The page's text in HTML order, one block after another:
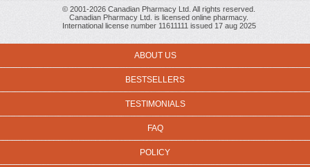
© 2001-2026 Canadian Pharmacy Ltd. All rights reserved.
Canadian Pharmacy Ltd. is licensed online pharmacy.
International license number 11611111 issued 17 aug 2025
ABOUT US
BESTSELLERS
TESTIMONIALS
FAQ
POLICY